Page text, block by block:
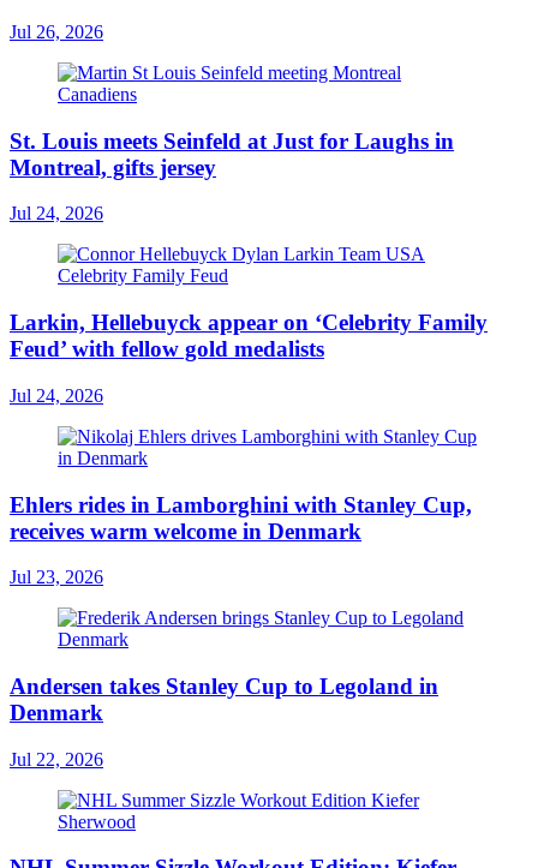
Jul 26, 2026
St. Louis meets Seinfeld at Just for Laughs in
Montreal, gifts jersey
Jul 24, 2026
Larkin, Hellebuyck appear on ‘Celebrity Family
Feud’ with fellow gold medalists
Jul 24, 2026
Ehlers rides in Lamborghini with Stanley Cup,
receives warm welcome in Denmark
Jul 23, 2026
Andersen takes Stanley Cup to Legoland in
Denmark
Jul 22, 2026